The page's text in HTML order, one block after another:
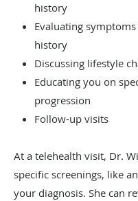
history
Evaluating
history
Discussing lifestyle
Educating you on
progression
Follow-up visits
At a telehealth visit, Dr.
specific screenings, like
your diagnosis. She can